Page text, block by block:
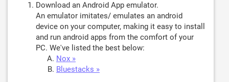
Download an Android App emulator.
An emulator imitates/ emulates an android
device on your computer, making it easy to install
and run android apps from the comfort of your
PC. We've listed the best below:
Nox »
Bluestacks »